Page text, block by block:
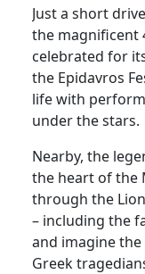
Just a short
the magnificent
celebrated for
the Epidavros
life with
under the stars.
Nearby, the
the heart of the
through the
– including the
and imagine
Greek